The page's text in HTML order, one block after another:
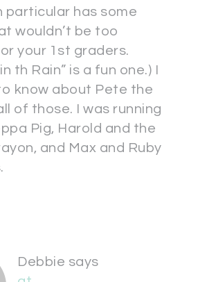
particular has some
wouldn’t be too
your 1st graders.
th Rain” is a fun one.) I
know about Pete the
of those. I was running
Pig, Harold and the
and Max and Ruby
Debbie says